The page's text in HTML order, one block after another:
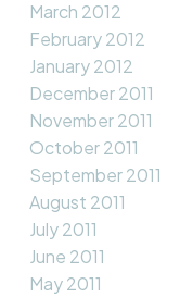
March 2012
February 2012
January 2012
December 2011
November 2011
October 2011
September 2011
August 2011
July 2011
June 2011
May 2011